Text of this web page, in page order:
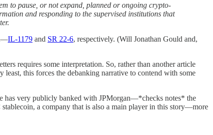
to pause, or not expand, planned or ongoing crypto-
and responding to the supervised institutions that
IL-1179 and SR 22-6, respectively. (Will Jonathan Gould and,
requires some interpretation. So, rather than another article
least, this forces the debanking narrative to contend with some
has very publicly banked with JPMorgan—*checks notes* the
a company that is also a main player in this story—more